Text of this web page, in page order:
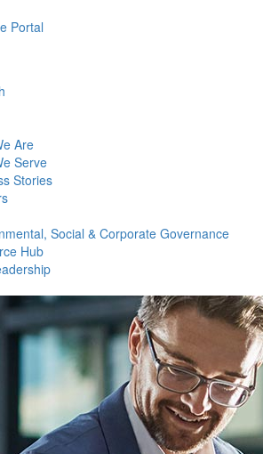
Portal
Are
Serve
Stories
Social & Corporate Governance
Hub